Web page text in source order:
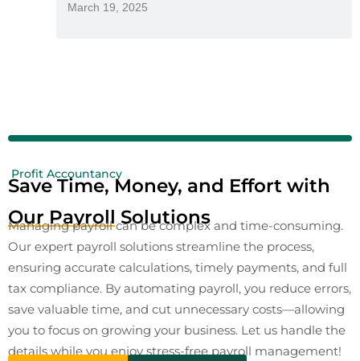
March 19, 2025
Profit Accountancy
Save Time, Money, and Effort with
Our Payroll Solutions
Managing payroll can be complex and time-consuming.
Our expert payroll solutions streamline the process,
ensuring accurate calculations, timely payments, and full
tax compliance. By automating payroll, you reduce errors,
save valuable time, and cut unnecessary costs—allowing
you to focus on growing your business. Let us handle the
details while you enjoy stress-free payroll management!